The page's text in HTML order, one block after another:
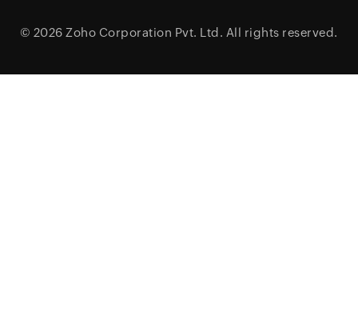
© 2026 Zoho Corporation Pvt. Ltd. All rights reserved.